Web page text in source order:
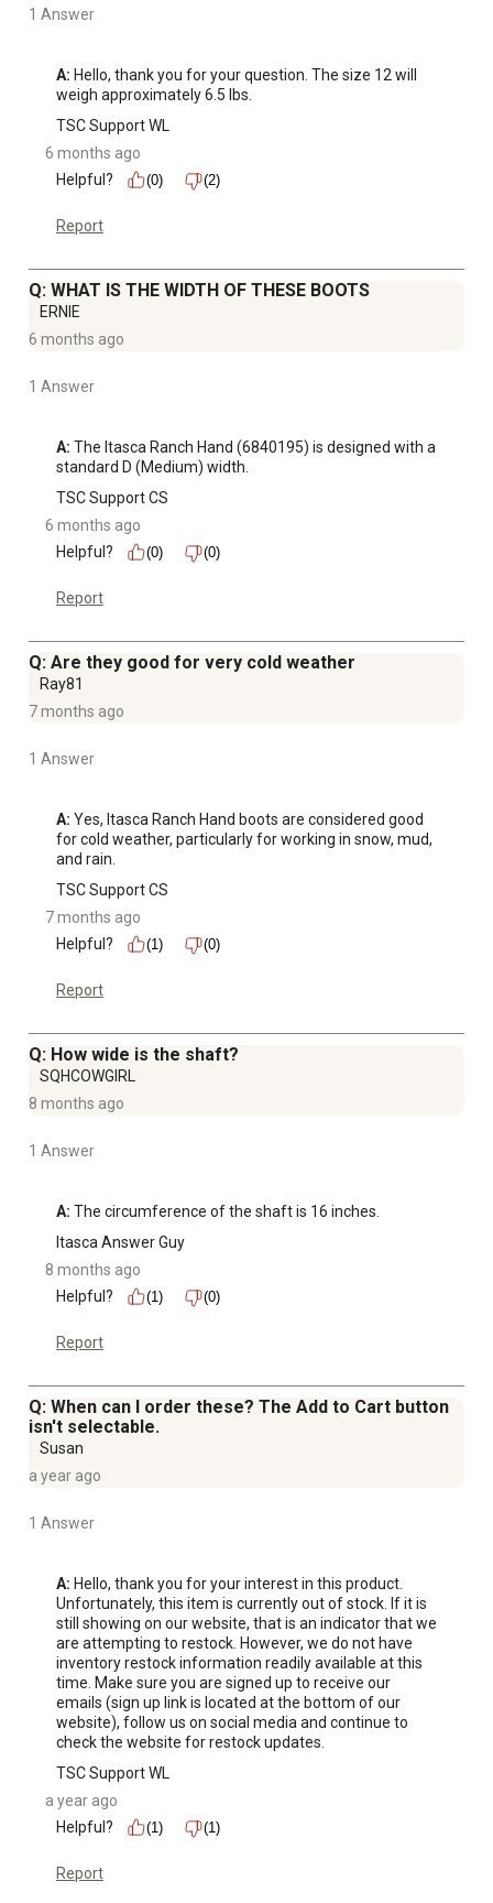
1 Answer
A: Hello, thank you for your question. The size 12 will
weigh approximately 6.5 lbs.
TSC Support WL
6 months ago
Helpful?
(0) (2)
Report
Q: WHAT IS THE WIDTH OF THESE BOOTS
ERNIE
6 months ago
1 Answer
A: The Itasca Ranch Hand (6840195) is designed with a
standard D (Medium) width.
TSC Support CS
6 months ago
Helpful?
(0) (0)
Report
Q: Are they good for very cold weather
Ray81
7 months ago
1 Answer
A: Yes, Itasca Ranch Hand boots are considered good
for cold weather, particularly for working in snow, mud,
and rain.
TSC Support CS
7 months ago
Helpful?
(1) (0)
Report
Q: How wide is the shaft?
SQHCOWGIRL
8 months ago
1 Answer
A: The circumference of the shaft is 16 inches.
Itasca Answer Guy
8 months ago
Helpful?
(1) (0)
Report
Q: When can I order these? The Add to Cart button
isn't selectable.
Susan
a year ago
1 Answer
A: Hello, thank you for your interest in this product.
Unfortunately, this item is currently out of stock. If it is
still showing on our website, that is an indicator that we
are attempting to restock. However, we do not have
inventory restock information readily available at this
time. Make sure you are signed up to receive our
emails (sign up link is located at the bottom of our
website), follow us on social media and continue to
check the website for restock updates.
TSC Support WL
a year ago
Helpful?
(1) (1)
Report